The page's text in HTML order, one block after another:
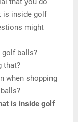
is inside golf
might
golf balls?
that?
when shopping
is inside golf